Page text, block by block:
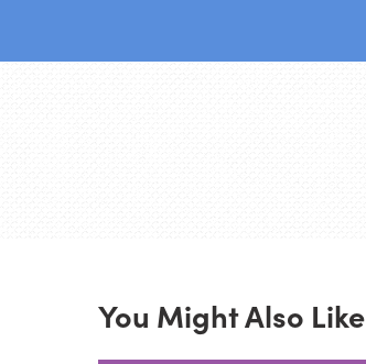
You Might Also Like